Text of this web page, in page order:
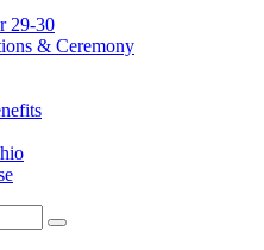
29-30
& Ceremony